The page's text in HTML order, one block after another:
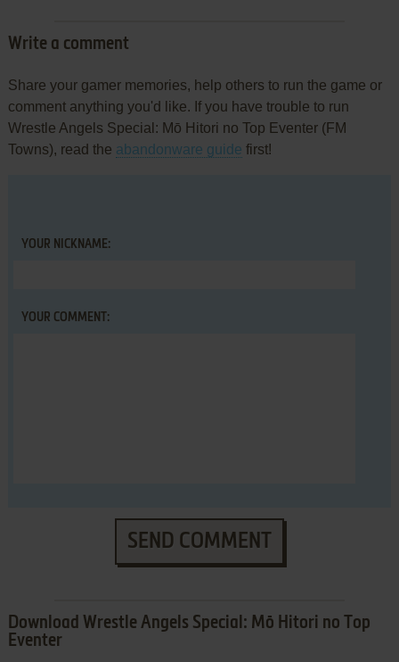
Write a comment
Share your gamer memories, help others to run the game or
comment anything you'd like. If you have trouble to run
Wrestle Angels Special: Mō Hitori no Top Eventer (FM
Towns), read the abandonware guide first!
YOUR NICKNAME:
YOUR COMMENT:
SEND COMMENT
Download Wrestle Angels Special: Mō Hitori no Top
Eventer